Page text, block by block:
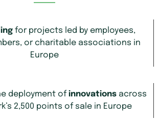
for projects led by employees,
or charitable associations in
Europe
deployment ofinnovationsacross
2,500 points of sale in Europe